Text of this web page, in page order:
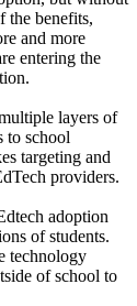
the benefits,
and more
entering the
layers of
to school
targeting and
providers.
adoption
of students.
technology
of school to